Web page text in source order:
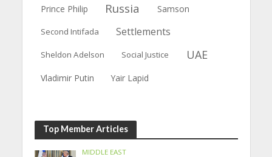
Prince Philip Russia Samson
Second Intifada Settlements
Sheldon Adelson Social Justice UAE
Vladimir Putin Yair Lapid
Top Member Articles
MIDDLE EAST